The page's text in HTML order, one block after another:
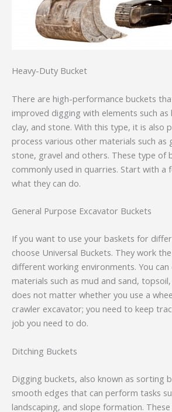
Heavy-Duty Bucket
There are high-performance buckets
improved digging with elements such
clay, and stone. With this type, it is also
process various other materials such as
stone, gravel and others. These type of
commonly used in quarries. Start with a
what they can do.
General Purpose Excavator Buckets
If you want to use your baskets for
choose Universal Buckets. They work
different working environments. You can
materials such as mud and sand,
does not matter whether you use a
crawler excavator; you need to keep
job you need to do.
Ditching Buckets
Digging buckets, also known as sorting
smooth edges that can perform tasks
landscaping, and slope formation.